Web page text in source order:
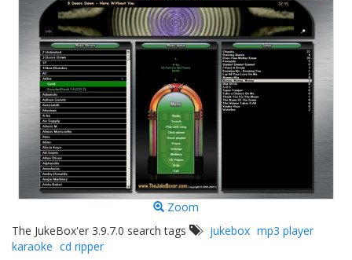
Zoom
The JukeBox'er 3.9.7.0 search tags
jukebox mp3 player
karaoke cd ripper